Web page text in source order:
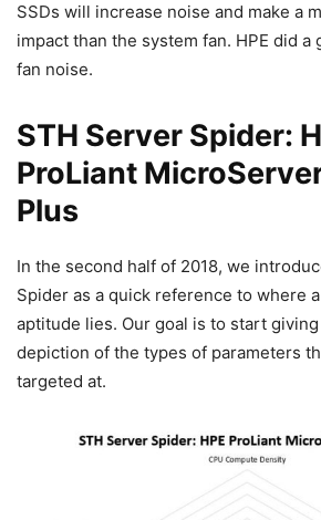
SSDs will increase noise and make a
impact than the system fan. HPE did
fan noise.
STH Server Spider:
ProLiant
Plus
In the second half of 2018, we
Spider as a quick reference to where
aptitude lies. Our goal is to start
depiction of the types of parameters
targeted at.